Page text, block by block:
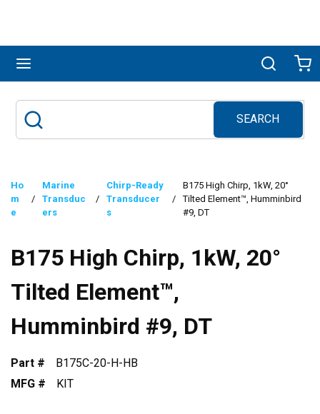
Search
SEARCH
submit search
Ho
m
e
/
Marine
Transduc
ers
/
Chirp-Ready
Transducer
s
/
B175 High Chirp, 1kW, 20°
Tilted Element™, Humminbird
#9, DT
B175 High Chirp, 1kW, 20°
Tilted Element™,
Humminbird #9, DT
Part #
B175C-20-H-HB
MFG #
KIT